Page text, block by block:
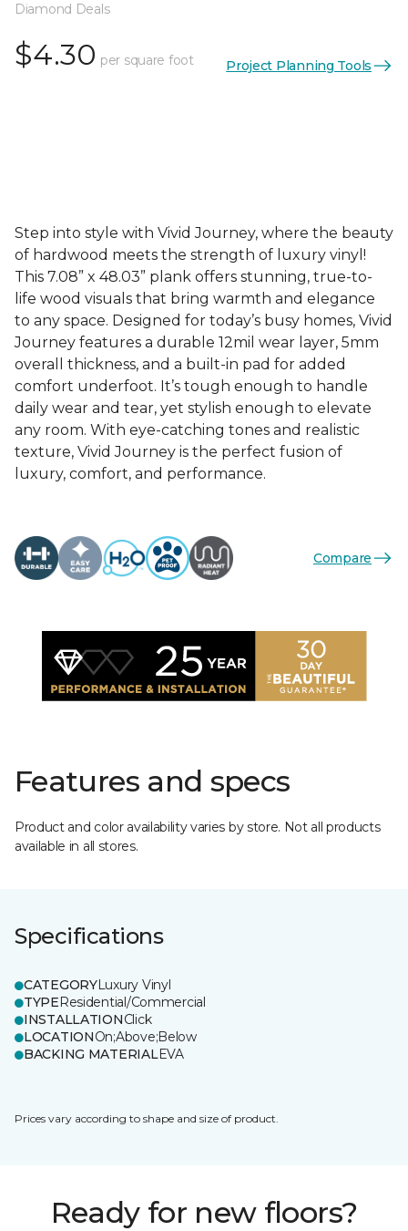
Diamond Deals
$4.30 per square foot Project Planning Tools
Step into style with Vivid Journey, where the beauty
of hardwood meets the strength of luxury vinyl!
This 7.08” x 48.03” plank offers stunning, true-to-
life wood visuals that bring warmth and elegance
to any space. Designed for today’s busy homes, Vivid
Journey features a durable 12mil wear layer, 5mm
overall thickness, and a built-in pad for added
comfort underfoot. It’s tough enough to handle
daily wear and tear, yet stylish enough to elevate
any room. With eye-catching tones and realistic
texture, Vivid Journey is the perfect fusion of
luxury, comfort, and performance.
Compare
Features and specs
Product and color availability varies by store. Not all products
available in all stores.
Specifications
CATEGORYLuxury Vinyl
TYPEResidential/Commercial
INSTALLATIONClick
LOCATIONOn;Above;Below
BACKING MATERIALEVA
Prices vary according to shape and size of product.
Ready for new floors?